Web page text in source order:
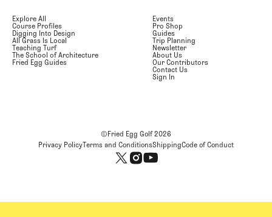
Explore All
Course Profiles
Digging Into Design
All Grass Is Local
Teaching Turf
The School of Architecture
Fried Egg Guides
Events
Pro Shop
Guides
Trip Planning
Newsletter
About Us
Our Contributors
Contact Us
Sign In
©Fried Egg Golf2026
Privacy PolicyTerms and ConditionsShippingCode of Conduct